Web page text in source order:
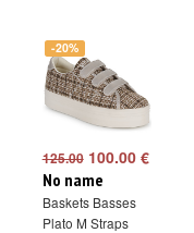
-20%
125.00100.00 €
No name
Baskets Basses
Plato M Straps